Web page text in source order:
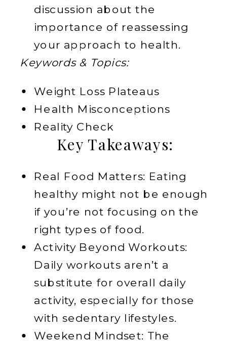
discussion about the
importance of reassessing
your approach to health.
Keywords & Topics:
Weight Loss Plateaus
Health Misconceptions
Reality Check
Key Takeaways:
Real Food Matters: Eating
healthy might not be enough
if you’re not focusing on the
right types of food.
Activity Beyond Workouts:
Daily workouts aren’t a
substitute for overall daily
activity, especially for those
with sedentary lifestyles.
Weekend Mindset: The